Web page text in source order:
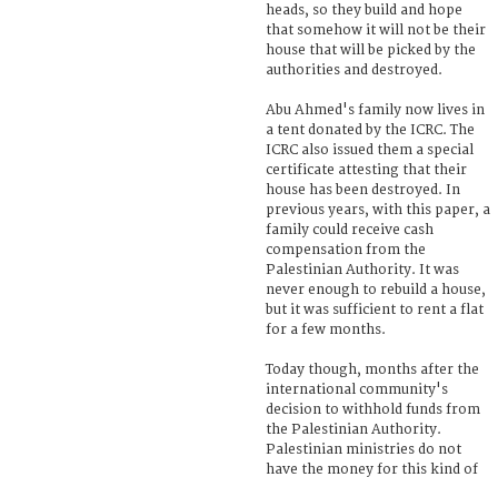
heads, so they build and hope
that somehow it will not be their
house that will be picked by the
authorities and destroyed.
Abu Ahmed's family now lives in
a tent donated by the ICRC. The
ICRC also issued them a special
certificate attesting that their
house has been destroyed. In
previous years, with this paper, a
family could receive cash
compensation from the
Palestinian Authority. It was
never enough to rebuild a house,
but it was sufficient to rent a flat
for a few months.
Today though, months after the
international community's
decision to withhold funds from
the Palestinian Authority.
Palestinian ministries do not
have the money for this kind of